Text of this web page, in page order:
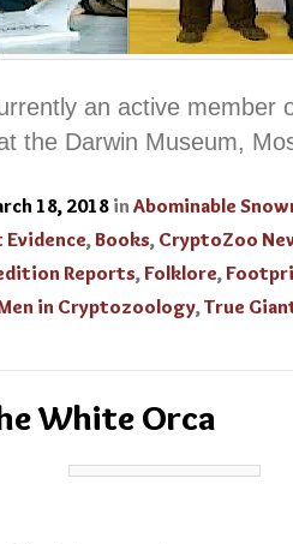
an active member
the Darwin Museum,
18, 2018 in Abominable
,Books, CryptoZoo
Reports,Folklore,
in Cryptozoology,True
White Orca